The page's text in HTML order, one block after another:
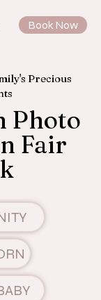
Book Now
Precious
Photo
Fair